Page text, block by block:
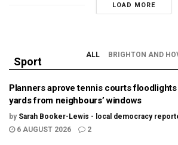
LOAD MORE
Sport
ALL BRIGHTON AND
Planners aprove tennis courts floodlights
yards from neighbours’ windows
by Sarah Booker-Lewis - local democracy
6 AUGUST 2026
2